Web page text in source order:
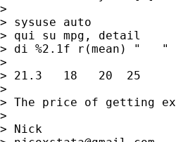
>
> sysuse auto
> qui su mpg, detail
> di %2.1f r(mean) "
>
> 21.3   18   20  25
>
> The price of getting
>
> Nick